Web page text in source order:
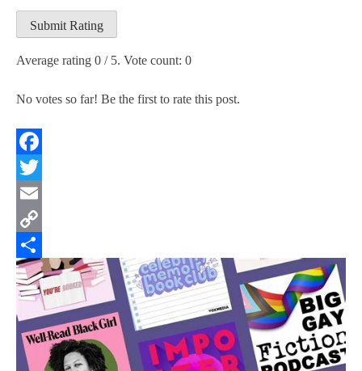
Submit Rating
Average rating 0 / 5. Vote count: 0
No votes so far! Be the first to rate this post.
Facebook
Twitter
Email
Copy
Link
Share